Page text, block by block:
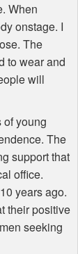
When
onstage. I
The
to wear and
will
of young
The
support that
office.
years ago.
their positive
seeking